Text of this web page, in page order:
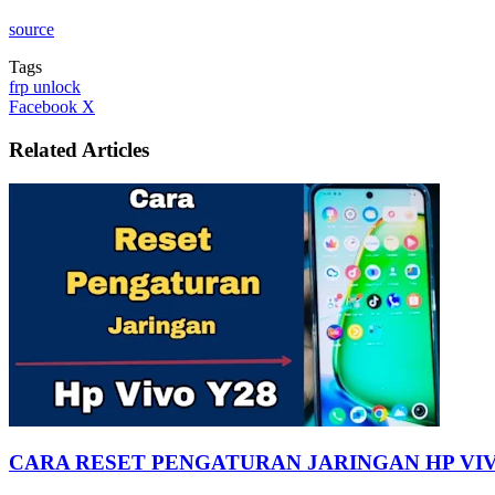
source
Tags
frp unlock
Facebook X
Email
Related Articles
CARA RESET PENGATURAN JARINGAN HP